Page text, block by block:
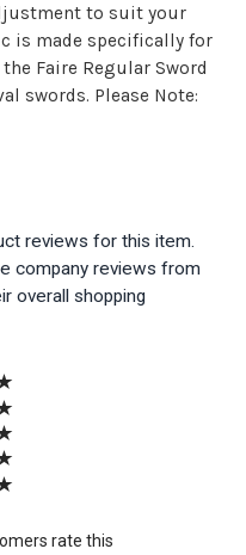
to suit your
is made specifically for
Faire Regular Sword
swords. Please Note:
reviews for this item.
company reviews from
overall shopping
new tab)
rate this